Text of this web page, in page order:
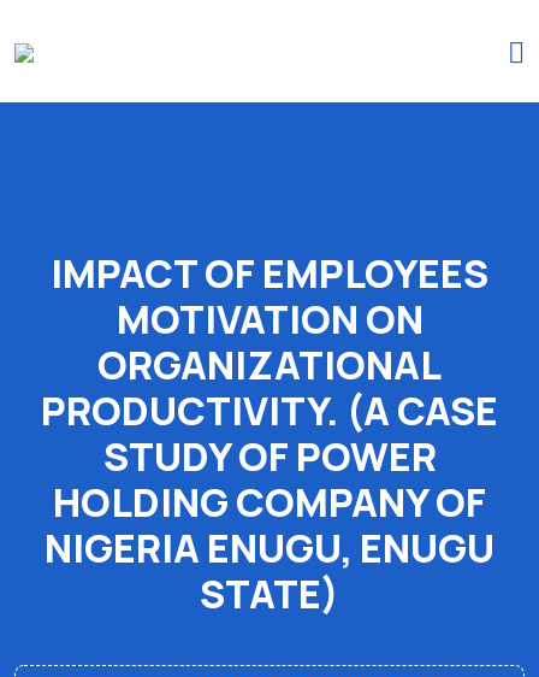
iprojectresearchonline@gmail.com
IMPACT OF EMPLOYEES
MOTIVATION ON
ORGANIZATIONAL
PRODUCTIVITY. (A CASE
STUDY OF POWER
HOLDING COMPANY OF
NIGERIA ENUGU, ENUGU
STATE)